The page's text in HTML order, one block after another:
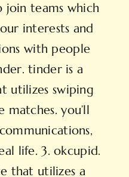
join teams which
interests and
with people
tinder is a
utilizes swiping
matches. you’ll
life. 3. okcupid.
that utilizes a